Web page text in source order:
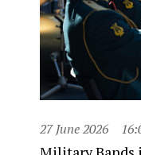
27 June 2026